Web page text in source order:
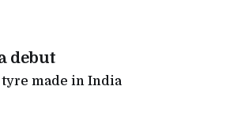
debut
made in India